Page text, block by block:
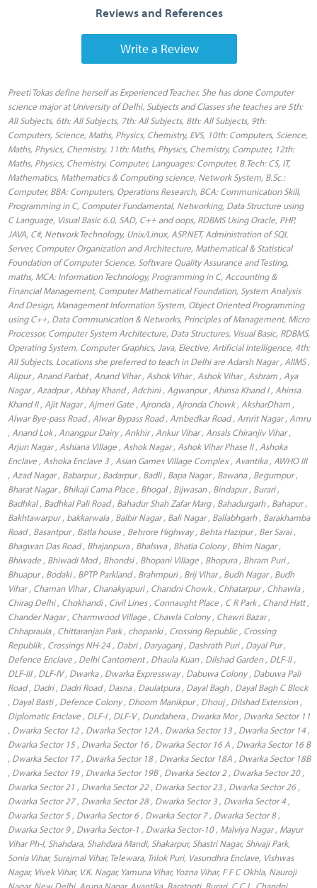
Reviews and References
Write a Review
Preeti Tokas define herself as Experienced Teacher. She has done Computer science major at University of Delhi. Subjects and Classes she teaches are 5th: All Subjects, 6th: All Subjects, 7th: All Subjects, 8th: All Subjects, 9th: Computers, Science, Maths, Physics, Chemistry, EVS, 10th: Computers, Science, Maths, Physics, Chemistry, 11th: Maths, Physics, Chemistry, Computer, 12th: Maths, Physics, Chemistry, Computer, Languages: Computer, B.Tech: CS, IT, Mathematics, Mathematics & Computing science, Network System, B.Sc.: Computer, BBA: Computers, Operations Research, BCA: Communication Skill, Programming in C, Computer Fundamental, Networking, Data Structure using C Language, Visual Basic 6.0, SAD, C++ and oops, RDBMS Using Oracle, PHP, JAVA, C#, Network Technology, Unix/Linux, ASP.NET, Administration of SQL Server, Computer Organization and Architecture, Mathematical & Statistical Foundation of Computer Science, Software Quality Assurance and Testing, maths, MCA: Information Technology, Programming in C, Accounting & Financial Management, Computer Mathematical Foundation, System Analysis And Design, Management Information System, Object Oriented Programming using C++, Data Communication & Networks, Principles of Management, Micro Processor, Computer System Architecture, Data Structures, Visual Basic, RDBMS, Operating System, Computer Graphics, Java, Elective, Artificial Intelligence, 4th: All Subjects. Locations she preferred to teach in Delhi are Adarsh Nagar , AIIMS , Alipur , Anand Parbat , Anand Vihar , Ashok Vihar , Ashok Vihar , Ashram , Aya Nagar , Azadpur , Abhay Khand , Adchini , Agwanpur , Ahinsa Khand I , Ahinsa Khand II , Ajit Nagar , Ajmeri Gate , Ajronda , Ajronda Chowk , AksharDham , Alwar Bye-pass Road , Alwar Bypass Road , Ambedkar Road , Amrit Nagar , Amru , Anand Lok , Anangpur Dairy , Ankhir , Ankur Vihar , Ansals Chiranjiv Vihar , Arjun Nagar , Ashiana Village , Ashok Nagar , Ashok Vihar Phase II , Ashoka Enclave , Ashoka Enclave 3 , Asian Games Village Complex , Avantika , AWHO III , Azad Nagar , Babarpur , Badarpur , Badli , Bapa Nagar , Bawana , Begumpur , Bharat Nagar , Bhikaji Cama Place , Bhogal , Bijwasan , Bindapur , Burari , Badhkal , Badhkal Pali Road , Bahadur Shah Zafar Marg , Bahadurgarh , Bahapur , Bakhtawarpur , bakkarwala , Balbir Nagar , Bali Nagar , Ballabhgarh , Barakhamba Road , Basantpur , Batla house , Behrore Highway , Behta Hazipur , Ber Sarai , Bhagwan Das Road , Bhajanpura , Bhalswa , Bhatia Colony , Bhim Nagar , Bhiwade , Bhiwadi Mod , Bhondsi , Bhopani Village , Bhopura , Bhram Puri , Bhuapur , Bodaki , BPTP Parkland , Brahmpuri , Brij Vihar , Budh Nagar , Budh Vihar , Chaman Vihar , Chanakyapuri , Chandni Chowk , Chhatarpur , Chhawla , Chirag Delhi , Chokhandi , Civil Lines , Connaught Place , C R Park , Chand Hatt , Chander Nagar , Charmwood Village , Chawla Colony , Chawri Bazar , Chhapraula , Chittaranjan Park , chopanki , Crossing Republic , Crossing Republik , Crossings NH-24 , Dabri , Daryaganj , Dashrath Puri , Dayal Pur , Defence Enclave , Delhi Cantoment , Dhaula Kuan , Dilshad Garden , DLF-II , DLF-III , DLF-IV , Dwarka , Dwarka Expressway , Dabuwa Colony , Dabuwa Pali Road , Dadri , Dadri Road , Dasna , Daulatpura , Dayal Bagh , Dayal Bagh C Block , Dayal Basti , Defence Colony , Dhoom Manikpur , Dhouj , Dilshad Extension , Diplomatic Enclave , DLF-I , DLF-V , Dundahera , Dwarka Mor , Dwarka Sector 11 , Dwarka Sector 12 , Dwarka Sector 12A , Dwarka Sector 13 , Dwarka Sector 14 , Dwarka Sector 15 , Dwarka Sector 16 , Dwarka Sector 16 A , Dwarka Sector 16 B , Dwarka Sector 17 , Dwarka Sector 18 , Dwarka Sector 18A , Dwarka Sector 18B , Dwarka Sector 19 , Dwarka Sector 19B , Dwarka Sector 2 , Dwarka Sector 20 , Dwarka Sector 21 , Dwarka Sector 22 , Dwarka Sector 23 , Dwarka Sector 26 , Dwarka Sector 27 , Dwarka Sector 28 , Dwarka Sector 3 , Dwarka Sector 4 , Dwarka Sector 5 , Dwarka Sector 6 , Dwarka Sector 7 , Dwarka Sector 8 , Dwarka Sector 9 , Dwarka Sector-1 , Dwarka Sector-10 , Malviya Nagar , Mayur Vihar Ph-I, Shahdara, Shahdara Mandi, Shakarpur, Shastri Nagar, Shivaji Park, Sonia Vihar, Surajmal Vihar, Telewara, Trilok Puri, Vasundhra Enclave, Vishwas Nagar, Vivek Vihar, V.K. Nagar, Yamuna Vihar, Yozna Vihar, F F C Okhla, Nauroji Nagar, New Delhi, Aruna Nagar, Avantika, Baratooti, Burari, C.C.I., Chandni Chowk, Chawri Bazar, Civil Lines, Dareeba, Delhi, Delhi Sadar Bazar, Delhi University, District Courts, Gulabi Bagh, Jagatpur, Jawahar Nagar, Jharoda Majraa, Kamla Nagar, Malka Ganj, Padam Nagar, Patrachar Vidyalay, Rana Pratap Bagh, R.C.A.O., Roop Nagar, Roshan Ara Road, Shakti Nagar, S.T. Road, Timarpur, Wazirabad Village, Babarpur, Bhajan Pura, Dayalpur, Mandoli Saboli, Shaheed Bhagat Singh Colony, Shriram Colony Rajeev Nagar, Sunder Nagari, Adrash Nagar, Alipur, Anandvas Shakurpur, Ashok Vihar, Auchandi, Badli, Bakhtawar Pur, Bakoli, Bankner, Barwala, Bawana, Begumpur, Bhalaswa, Bhorgarh, Budh Vihar, Chand Pur, Delhi Engg. College, Dr.Mukerjee Nagar, Ganeshpura, Gheora, Ghoga, G.T.B.Nagar, Gujranwala Colony, Haiderpur, Hareveli, Hiranki, Holambi Kalan, H.S.Sangh, Jahangir Puri A Block, Jahangir Puri D Block, Jahangir Puri H Block, Jat Khore, Jaunti, Kadipur, Kanjhawla, Kanya Gurukul, Karala, Katewara, Keshav Puram, Khampur, Khera Kalan, Khera Khurd, Lad Pur, Lampur, Majra Dabas, Mangolpuri A Block, Mangolpuri I Block, Mangolpuri N Block, Mangolpuri S Block, Maurya Enclave, Model Town II, Model Town III, Mubarak Pur Dabas, Mukhmelpur, Nangal Poona, Nangal Thakran, Narela, Naya Bans, Nimri, Nirankari Colony, Nizampur, N.S.Mandi, Onkar Nagar, Palla, Pehlad Pur, Pooth Kalan, Pooth Kalan Resettlement, Pooth Khurd, Power House, Prashant Vihar, Punjab Khor, Qutabagarh, Rampura, Rani Bagh, Rani Khera, Rithala, Rohini Courts, Rohini sec-11, Rohini Sector 15, Rohini Sector 5, Rohini Sector-7, Sabhapur, Samai Pur, Sarai Rohilla, Saraswati Vihar, Satyawati Nagar, Shakur Basti Depot, Shakurbasti Rs, Shakur Pur I Block, Shalamar, Shalimar Bagh, Shastri Nagar, Singhu, Siraspur, Sri Nagar Colony, Sultanpuri B Block, Sultanpuri C Block, Sultanpuri F Block, Tajpur Kalan, Wazir Pur III, Abul Fazal Enclave-I, Air Force Station Tugalkabad, Alaknanda, Ali, Aliganj, Amar Colony, Andrewsganj, Badarpur, BSF Camp Tigri, BTPS, C G O Complex, Chittranjan Park, C R R I, Dakshinpuri Phase-I, Dakshinpuri Phase-II, Dakshinpuri Phase-III, Dargah Sharif, Defence Colony, Deoli, Distt. Court Complex, Dr. Ambedkar Nagar, East Of Kailash, East Of Kailash Phase-I, Gautam Nagar, Golf Links, Greater Kailash, Gulmohar Park, Hamdard Nagar, Hari Nagar Ashram, Hazrat Nizamuddin, Jaitpur, Jamia Nagar, Jeevan Nagar, Jungpura, Kailash Colony, Kalkaji, Kasturba Nagar, Khanpur, Krishna Market, Lajpat Nagar, Lal Kuan, Lodi Road, Madanpur Khadar, Malviya Nagar, Masjid Moth, MMTC/STC Colony, Molarband, Nehru Nagar, Nehru Place, New Delhi South Ext-II, New Friends Colony, Okhla Industrial Area Phase-i, Okhla Industrial Estate, Panchsheel Enclave, Pragati Vihar, Pratap Market, Pul Pahladpur, Pushpa Bhawan, Pushp Vihar, Sadiq Nagar, Safdarjung Air Port, Sahpurjat, Saket, Sangam Vihar, Sant Nagar, Sarita Vihar, Sarvodya Enclave, South Malviya Nagar, Sriniwaspuri, Sukhdev Vihar, Talimabad, Tehkhand, Tugalkabad, Tugalkabad Railway Colony, Zakir Nagar, 505 A B Workshop, A F Palam, A F Rajokari, Amberhai, Anand Niketan, Ansari Nagar, Aps Colony, Arjungarh, Aya Nagar, Badusarai, Bagdola, Baprola, Barthal, Bazar Road, Bijwasan, Chanakya Puri, Chandanhoola, Chattarpur, Chhawla, COD, CRPF Jharoda Kalan, C.S.K.M. School, C.V.D., Dabri, Daulatpur, D C Goyla, D C Nangli Sakravati, Delhi Cantt, Dera, Dhansa, Dhaula Kuan, Dhulsiras, Dichaun Kalan, Dindarpur, District Court Complex Dwarka, Dwarka Sec-6, Fatehpur Beri, Gadaipur, Galib Pur, Ghitorni, Ghuman Hera, Green Park Market, Gurgaon Road, Hauz Khas, Hauz Khas Market, IGI Airport, Ignou, Indira Park, Issapur, IT Hauz Khas, Jafarpur, Jaunapur, Jharoda Kalan, Jhatikara, J.N.U., JNU New Campus, Kair, Kakrola, Kangan Heri, Kapashera, Kapashera., Khaira, Khera Dabur, Kidwai Nagar East, Kidwai Nagar West, Kirby Place, Lado Sarai, Laxmi Bai Nagar, Mahipalpur, Maidan Garhi, Malcha Marg, Malik Pur, Mandi, Masood Pur, Maya Puri, Mayapuri Shopping Centre, Mehrauli, Mitraon, Moti Bagh, Mundela Kalan, Munirka, Najafgarh, Nanak Pura, Nangal Dewat, Nangal Raya, Naraina Industrial Estate, Naraina Village, Nasirpur, Nauroji Nagar, Neb Sarai, Netaji Nagar, NIE Campus, N.S.I.T. Dwarka, Palam Airport, Palam Village, Pandwala Kalan, Papravat, Paryavaran Complex, Pinto Park, Quazipur, Raj Nagar - II, Rajokari, Raota, Rewla Khanpur, R K Puram, R K Puram Sect-1, R K Puram Sect-12, R K Puram Sect-3, R K Puram Sect-4, R K Puram Sect-5, R K Puram Sect7, R K Puram Sect-8, R K Puram Sector - 6 Postal SB, R K Puram West, R R Hospital, Safdarjung Enclave, Sagarpur, Samalkha, Sardar Patel School, Sarojini Nagar, Satbari, Shahbad Mohammadpur, Signal Enclave, South Delhi Campus, Station Road, Subroto Park, Sultanpur, Surehra, T B Hospital, Technology Bhawan, Tilangpur Kotla, Ujwa, Vasant Kunj, Vasant Kunj Pkt-A, Vasant Vihar-1, Vasant Vihar-2, Ashoka Park Extn., Ashok Nagar, Bakkarwala, Chand Nagar, Chaukhandi, Delhi Industrial Area, D.E.S.U. Colony, Distt. Court Complex, D. K. Mohan Garden, ESI, Fateh Nagar, GGSIP University, Hari Nagar, Hari Nagar BE Block, Hari Nagar Dadb Block, Hastal Village, Hirankudna, Jail Road, Janakpuri A-3, Janakpuri B-1, Janakpuri C-4, Janta Market, Jawala Heri, Jeevan Park, Jwala Puri, Karam Pura, Khyala Phase - I, Khyala Phase - II, L. M. Nagar Indl. Area, Madipur Slum Quarter, Madipur Village, Mahabir Nagar, Mansarover Garden, Matiala, M.B.S. Nagar, Mundka, Nangloi, Nangloi - II, Nangloi - III, N.I.Area, Nilothi, Palam Extn, Paschim Vihar, Paschim Vihar B Block, Peeragarhi, Punjabi Bagh, Punjabi Bagh Sec - III, Rajouri Garden J-6, Rajouri Market, Ramesh Nagar, Ranhola, Shivaji Park, Subhash Nagar, Subhash Nagar West, Sunder Vihar, Tagore Garden, Tikri Kalan